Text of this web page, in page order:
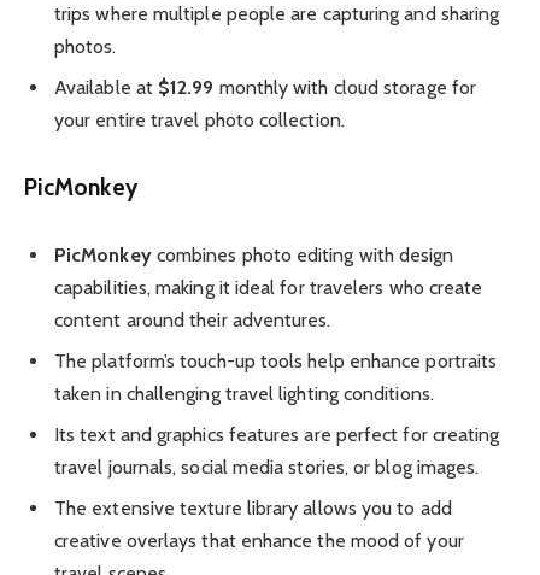
trips where multiple people are capturing and sharing
photos.
Available at $12.99 monthly with cloud storage for
your entire travel photo collection.
PicMonkey
PicMonkeycombines photo editing with design
capabilities, making it ideal for travelers who create
content around their adventures.
The platform’s touch-up tools help enhance portraits
taken in challenging travel lighting conditions.
Its text and graphics features are perfect for creating
travel journals, social media stories, or blog images.
The extensive texture library allows you to add
creative overlays that enhance the mood of your